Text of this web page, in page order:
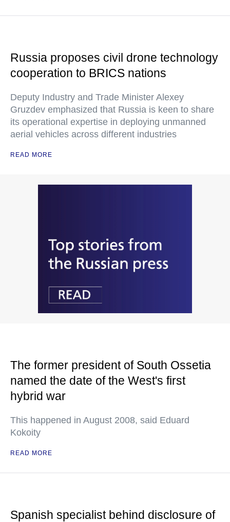
Russia proposes civil drone technology
cooperation to BRICS nations
Deputy Industry and Trade Minister Alexey
Gruzdev emphasized that Russia is keen to share
its operational expertise in deploying unmanned
aerial vehicles across different industries
READ MORE
The former president of South Ossetia
named the date of the West's first
hybrid war
This happened in August 2008, said Eduard
Kokoity
READ MORE
Spanish specialist behind disclosure of